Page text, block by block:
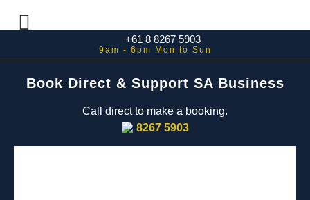
+61 8 8267 5903
Book Direct & Support SA Business
Call direct to make a booking.
8267 5903